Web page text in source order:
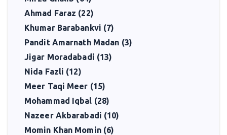
Ahmad Faraz (22)
Khumar Barabankvi (7)
Pandit Amarnath Madan (3)
Jigar Moradabadi (13)
Nida Fazli (12)
Meer Taqi Meer (15)
Mohammad Iqbal (28)
Nazeer Akbarabadi (10)
Momin Khan Momin (6)